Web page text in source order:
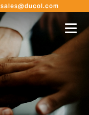
sales@ducol.com